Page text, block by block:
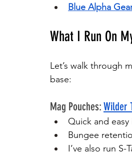
Blue Alpha
What I Run On
Let’s walk through
base:
Mag Pouches: Wilder
Quick and
Bungee
I’ve also run